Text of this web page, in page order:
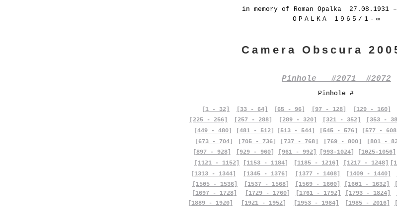
in memory of Roman Opalka 27.08.1931
OPALKA 1965/1-∞
Camera Obscura
Pinhole #2071 #2072
Pinhole #
[1 - 32] [33 - 64] [65 - 96] [97 - 128] [129 - 160]
[225 - 256]
[257 - 288] [289 - 320] [321 - 352] [353 -
[449 - 480]
[673 - 704]
[481 - 512]
[705 - 736]
[513 - 544] [545 - 576] [577 - 608]
[737 - 768]
[769 - 800] [801 -
[897 - 928]
[929 - 960] [961 - 992] [993-1024] [1025-1056]
[1121 - 1152]
[1153 - 1184]
[1313 - 1344]
[1505 - 1536]
[1697 - 1728]
[1889 - 1920]
[1345 - 1376]
[1537 - 1568]
[1729 - 1760]
[1921 - 1952]
[1185 - 1216]
[1377 - 1408]
[1569 - 1600]
[1761 - 1792]
[1953 - 1984]
[1217 - 1248]
[1409 - 1440]
[1601 - 1632]
[1793 - 1824]
[1985 - 2016]